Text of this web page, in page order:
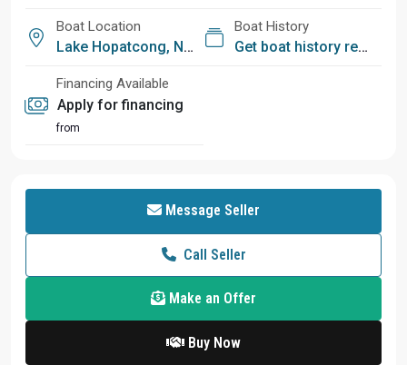
Boat Location
Lake Hopatcong, NJ
Boat History
Get boat history report
Financing Available
Apply for financing
from
Message Seller
Call Seller
Make an Offer
Buy Now